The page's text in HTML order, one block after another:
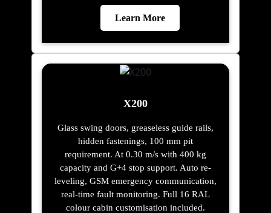
Learn More
X200
Glass swing doors, greaseless guide rails,
hidden fastenings, 100 mm pit
requirement. At 0.30 m/s with 400 kg
capacity and G+4 stop support. Auto re-
leveling, GSM emergency communication,
real-time fault monitoring. Full 16 RAL
colour cabin customisation included.